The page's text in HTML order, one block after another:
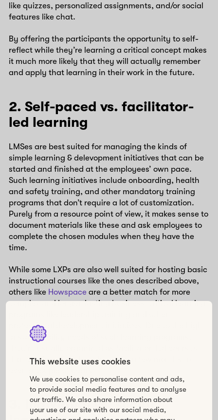
This website uses cookies
We use cookies to personalise content and ads,
to provide social media features and to analyse
our traffic. We also share information about
your use of our site with our social media,
like quizzes, personalized assignments, and/or social
features like chat.
By offering the participants the opportunity to self-
reflect while they’re learning a critical concept makes
it much more likely that they will actually remember
and apply that learning in their work in the future.
2. Self-paced vs. facilitator-
led learning
LMSes are best suited for managing the kinds of
simple learning & delevopment initiatives that can be
started and finished at the employees’ own pace.
Such learning initiatives include onboarding, health
and safety training, and other mandatory training
programs that don’t require a lot of customization.
Purely from a resource point of view, it makes sense to
document materials like these and ask employees to
complete the chosen modules when they have the
time.
While some LXPs are also well suited for hosting basic
instructional courses like the ones described above,
others like Howspace are a better match for more
complex and longer-lasting business-critical learning
professional development initiatives. Due to the high
customizability needs of such learning programs,
that can last anywhere between a few months to
3. Individual vs. social